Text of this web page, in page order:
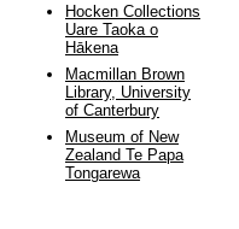
Hocken Collections
Uare Taoka o
Hākena
Macmillan Brown
Library, University
of Canterbury
Museum of New
Zealand Te Papa
Tongarewa